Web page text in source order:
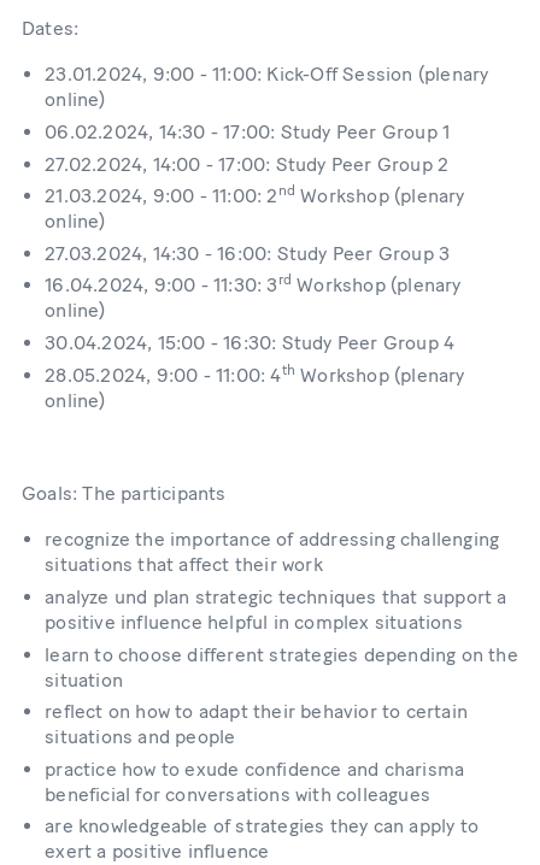
Dates:
23.01.2024, 9:00 - 11:00: Kick-Off Session (plenary
online)
06.02.2024, 14:30 - 17:00: Study Peer Group 1
27.02.2024, 14:00 - 17:00: Study Peer Group 2
21.03.2024, 9:00 - 11:00: 2 nd Workshop (plenary
online)
27.03.2024, 14:30 - 16:00: Study Peer Group 3
16.04.2024, 9:00 - 11:30: 3 rd Workshop (plenary
online)
30.04.2024, 15:00 - 16:30: Study Peer Group 4
28.05.2024, 9:00 - 11:00: 4th Workshop (plenary
online)
Goals: The participants
recognize the importance of addressing challenging
situations that affect their work
analyze und plan strategic techniques that support a
positive influence helpful in complex situations
learn to choose different strategies depending on the
situation
reflect on how to adapt their behavior to certain
situations and people
practice how to exude confidence and charisma
beneficial for conversations with colleagues
are knowledgeable of strategies they can apply to
exert a positive influence